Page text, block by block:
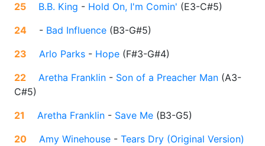
25
B.B. King - Hold On, I'm Comin' (E3-C#5)
24
- Bad Influence (B3-G#5)
23
Arlo Parks - Hope (F#3-G#4)
22
Aretha Franklin - Son of a Preacher Man (A3-
C#5)
21
Aretha Franklin - Save Me (B3-G5)
20
Amy Winehouse - Tears Dry (Original Version)